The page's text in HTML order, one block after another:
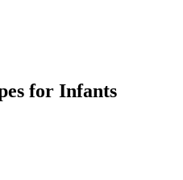
for Infants